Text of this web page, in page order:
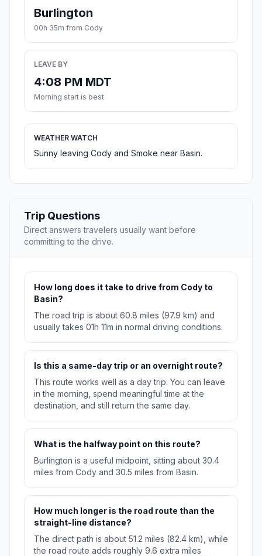
Burlington
00h 35m from Cody
LEAVE BY
4:08 PM MDT
Morning start is best
WEATHER WATCH
Sunny leaving Cody and Smoke near Basin.
Trip Questions
Direct answers travelers usually want before
committing to the drive.
How long does it take to drive from Cody to
Basin?
The road trip is about 60.8 miles (97.9 km) and
usually takes 01h 11m in normal driving conditions.
Is this a same-day trip or an overnight route?
This route works well as a day trip. You can leave
in the morning, spend meaningful time at the
destination, and still return the same day.
What is the halfway point on this route?
Burlington is a useful midpoint, sitting about 30.4
miles from Cody and 30.5 miles from Basin.
How much longer is the road route than the
straight-line distance?
The direct path is about 51.2 miles (82.4 km), while
the road route adds roughly 9.6 extra miles